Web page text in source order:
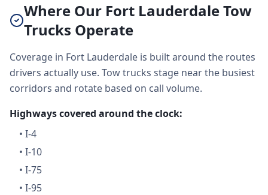
Where Our Fort Lauderdale Tow
Trucks Operate
Coverage in Fort Lauderdale is built around the routes
drivers actually use. Tow trucks stage near the busiest
corridors and rotate based on call volume.
Highways covered around the clock:
• I-4
• I-10
• I-75
• I-95